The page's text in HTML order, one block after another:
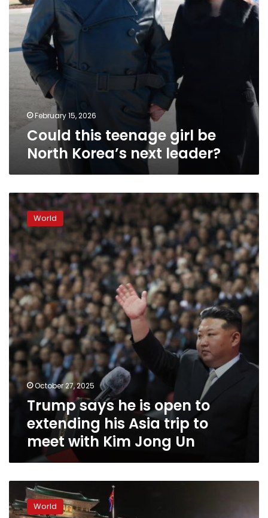
leader?
February 15, 2026
Could this teenage girl be
North Korea’s next leader?
Trump
says
he
is
open
to
extending
his
Asia
trip
to
meet
with
Kim
Jong
Un
World
October 27, 2025
Trump says he is open to
extending his Asia trip to
meet with Kim Jong Un
its
ruling World